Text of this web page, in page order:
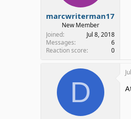
marcwriterman17
New Member
Joined
Jul 8, 2018
Messages
6
Reaction score
0
D